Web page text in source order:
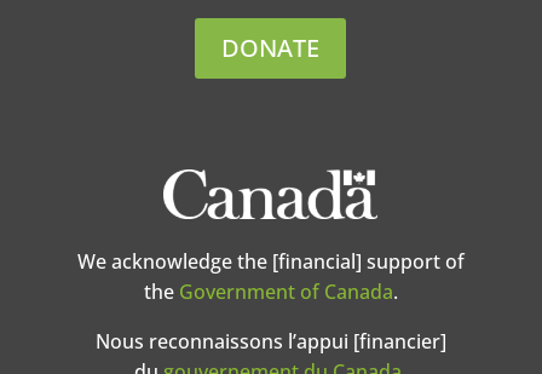
DONATE
We acknowledge the [financial] support of
the Government of Canada.
Nous reconnaissons l’appui [financier]